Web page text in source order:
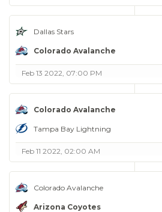
Dallas Stars
Colorado Avalanche
Feb 13 2022, 07:00 PM
Colorado Avalanche
Tampa Bay Lightning
Feb 11 2022, 02:00 AM
Colorado Avalanche
Arizona Coyotes